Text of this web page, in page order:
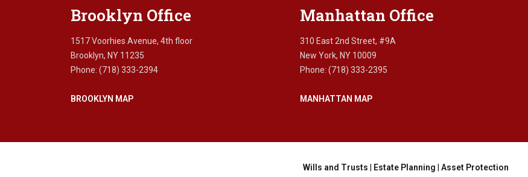
Brooklyn Office
1517 Voorhies Avenue, 4th floor
Brooklyn, NY 11235
Phone: (718) 333-2394
BROOKLYN MAP
Manhattan Office
310 East 2nd Street, #9A
New York, NY 10009
Phone: (718) 333-2395
MANHATTAN MAP
Wills and Trusts Estate Planning
Asset Protection